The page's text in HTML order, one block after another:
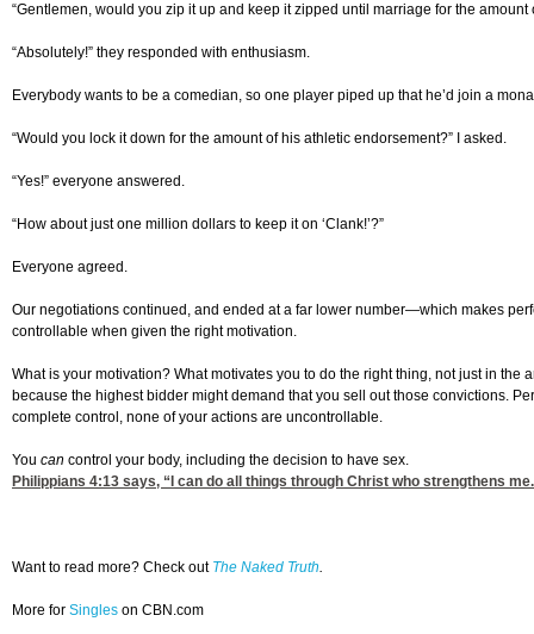
“Gentlemen, would you zip it up and keep it zipped until marriage for the
“Absolutely!” they responded with enthusiasm.
Everybody wants to be a comedian, so one player piped up that he’d join a
“Would you lock it down for the amount of his athletic endorsement?” I asked.
“Yes!” everyone answered.
“How about just one million dollars to keep it on ‘Clank!’?”
Everyone agreed.
Our negotiations continued, and ended at a far lower number—which makes
controllable when given the right motivation.
What is your motivation? What motivates you to do the right thing, not just in the
because the highest bidder might demand that you sell out those convictions.
complete control, none of your actions are uncontrollable.
You can control your body, including the decision to have sex.
Philippians 4:13 says, “I can do all things through Christ who strengthens
Want to read more? Check out The Naked Truth.
More for Singles on CBN.com